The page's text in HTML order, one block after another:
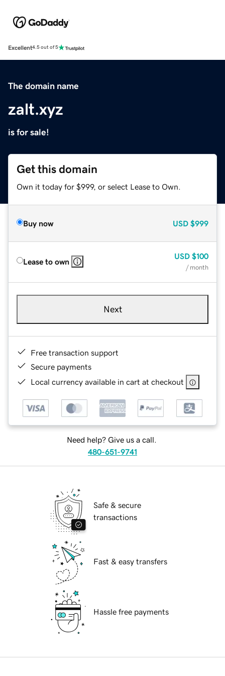
Excellent4.5 out of 5
The domain name
zalt.xyz
is for sale!
Get this domain
Own it today for $999, or select Lease to Own.
Buy now USD $999
Lease to own
USD $100
/ month
Next
Free transaction support
Secure payments
Local currency available in cart at checkout
Need help? Give us a call.
480-651-9741
Safe & secure
transactions
Fast & easy transfers
Hassle free payments